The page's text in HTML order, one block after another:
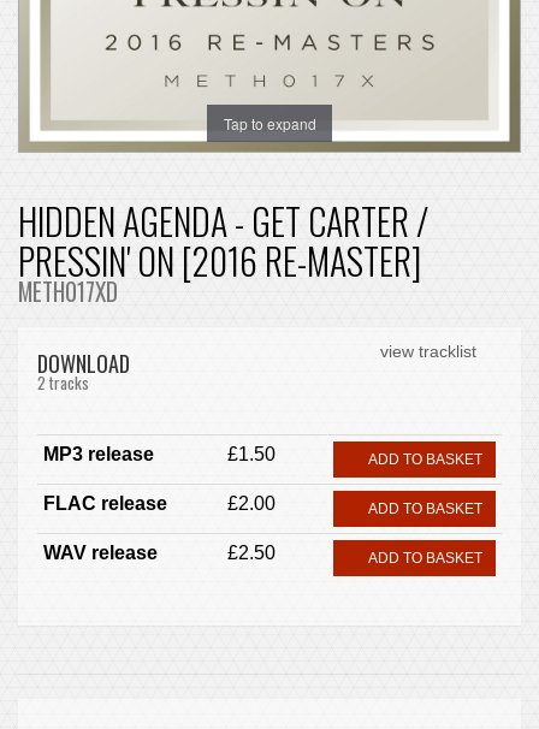
Tap to expand
HIDDEN AGENDA - GET CARTER /
PRESSIN' ON [2016 RE-MASTER]
METH017XD
view tracklist
DOWNLOAD
2 tracks
MP3 release £1.50 ADD TO BASKET
FLAC release £2.00 ADD TO BASKET
WAV release £2.50 ADD TO BASKET